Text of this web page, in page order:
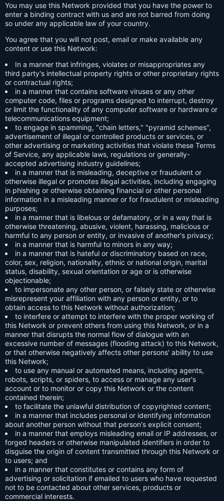
You may use this Network provided that you have the power to
enter a binding contract with us and are not barred from doing
so under any applicable law of your country.
You agree that you will not post, email or make available any
content or use this Network:
In a manner that infringes, violates or misappropriates any
third party's intellectual property rights or other proprietary rights
or contractual rights;
in a manner that contains software viruses or any other
computer code, files or programs designed to interrupt, destroy
or limit the functionality of any computer software or hardware or
telecommunications equipment;
to engage in spamming, "chain letters," "pyramid schemes",
advertisement of illegal or controlled products or services, or
other advertising or marketing activities that violate these Terms
of Service, any applicable laws, regulations or generally-
accepted advertising industry guidelines;
in a manner that is misleading, deceptive or fraudulent or
otherwise illegal or promotes illegal activities, including engaging
in phishing or otherwise obtaining financial or other personal
information in a misleading manner or for fraudulent or misleading
purposes;
in a manner that is libelous or defamatory, or in a way that is
otherwise threatening, abusive, violent, harassing, malicious or
harmful to any person or entity, or invasive of another's privacy;
in a manner that is harmful to minors in any way;
in a manner that is hateful or discriminatory based on race,
color, sex, religion, nationality, ethnic or national origin, marital
status, disability, sexual orientation or age or is otherwise
objectionable;
to impersonate any other person, or falsely state or otherwise
misrepresent your affiliation with any person or entity, or to
obtain access to this Network without authorization;
to interfere or attempt to interfere with the proper working of
this Network or prevent others from using this Network, or in a
manner that disrupts the normal flow of dialogue with an
excessive number of messages (flooding attack) to this Network,
or that otherwise negatively affects other persons' ability to use
this Network;
to use any manual or automated means, including agents,
robots, scripts, or spiders, to access or manage any user's
account or to monitor or copy this Network or the content
contained therein;
to facilitate the unlawful distribution of copyrighted content;
in a manner that includes personal or identifying information
about another person without that person's explicit consent;
in a manner that employs misleading email or IP addresses, or
forged headers or otherwise manipulated identifiers in order to
disguise the origin of content transmitted through this Network or
to users; and
in a manner that constitutes or contains any form of
advertising or solicitation if emailed to users who have requested
not to be contacted about other services, products or
commercial interests.